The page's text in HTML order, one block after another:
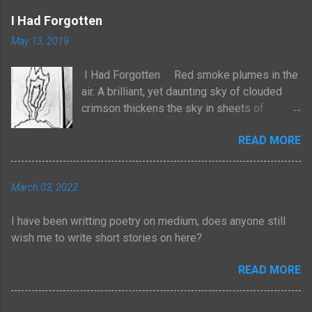
I Had Forgotten
May 13, 2019
I Had Forgotten Red smoke plumes in the
air. A brilliant, yet daunting sky of clouded
crimson thickens the sky in sheets of
stop. The atmosphere frightens, yet
heightens the senses with a strange tingle
have I adhered myself to these pieces of
physical wealth. Yes, through struggle,
dawned myself with such rewards. But for
too long now, I have forgotten the path I had
READ MORE
March 03, 2022
I have been writting poetry on medium, does anyone still
wish me to write short stories on here?
READ MORE